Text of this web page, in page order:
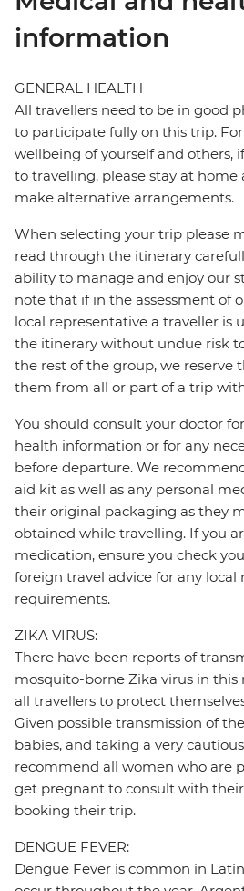
information
GENERAL HEALTH
All travellers need to be in good
to participate fully on this trip.
wellbeing of yourself and others,
to travelling, please stay at home
make alternative arrangements.
When selecting your trip please
read through the itinerary
ability to manage and enjoy our
note that if in the assessment of
local representative a traveller is
the itinerary without undue risk
the rest of the group, we reserve
them from all or part of a trip
You should consult your doctor
health information or for any
before departure. We
aid kit as well as any personal
their original packaging as they
obtained while travelling. If you
medication, ensure you check
foreign travel advice for any local
requirements.
ZIKA VIRUS:
There have been reports of
mosquito-borne Zika virus in this
all travellers to protect
Given possible transmission of
babies, and taking a very
recommend all women who are
get pregnant to consult with
booking their trip.
DENGUE FEVER:
Dengue Fever is common in